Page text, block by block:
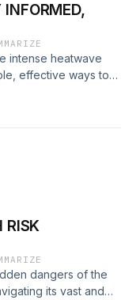
intense heatwave
effective ways to
temperatures.
RISK
dangers of the
its vast and